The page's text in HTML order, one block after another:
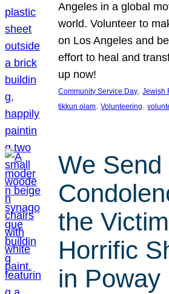
Angeles in a global
world. Volunteer to
on Los Angeles and
effort to heal and
up now!
Community Service Day, Jewish
tikkun olam, Volunteering,
We Send
the
Horrific
in Poway